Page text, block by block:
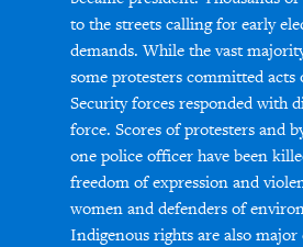
to the streets calling for early
demands. While the vast
some protesters committed acts
Security forces responded with
force. Scores of protesters and
one police officer have been
freedom of expression and
women and defenders of
Indigenous rights are also major